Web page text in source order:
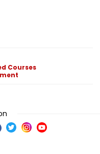
Courses